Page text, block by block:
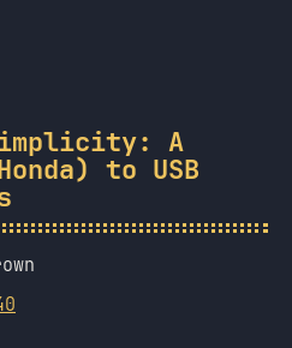
A
to USB